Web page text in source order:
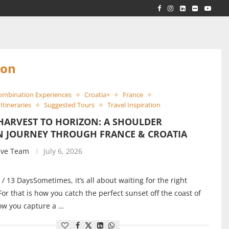
Experiences Croatia+
France
Suggested Tours Travel Inspiration
TO HORIZON: A SHOULDER
JOURNEY THROUGH FRANCE & CROATIA
Team July 6, 2026
13 DaysSometimes, it’s all about waiting for the right
that is how you catch the perfect sunset off the coast of
you capture a …